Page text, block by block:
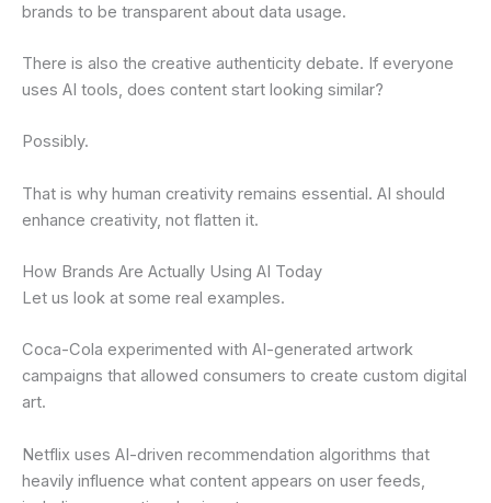
brands to be transparent about data usage.
There is also the creative authenticity debate. If everyone
uses AI tools, does content start looking similar?
Possibly.
That is why human creativity remains essential. AI should
enhance creativity, not flatten it.
How Brands Are Actually Using AI Today
Let us look at some real examples.
Coca-Cola experimented with AI-generated artwork
campaigns that allowed consumers to create custom digital
art.
Netflix uses AI-driven recommendation algorithms that
heavily influence what content appears on user feeds,